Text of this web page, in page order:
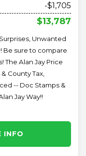
-$1,705
$13,787
Surprises, Unwanted
Be sure to compare
The Alan Jay Price
County Tax,
-- Doc Stamps &
Jay Way!!
INFO